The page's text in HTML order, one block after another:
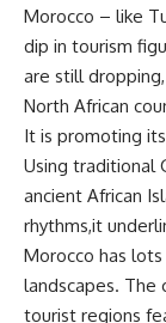
Morocco – like
dip in tourism
are still
North African
It is promoting
Using traditional
ancient African
rhythms,it
Morocco has
landscapes. The
tourist regions